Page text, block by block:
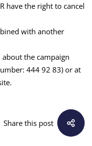
have the right to cancel
with another
the campaign
444 92 83) or at
Share this post